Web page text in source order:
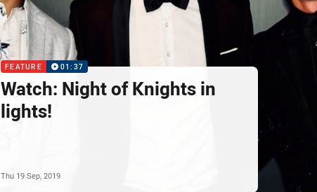
FEATURE 01:37
Watch: Night of Knights in
lights!
Thu 19 Sep, 2019